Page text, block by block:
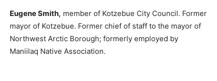
Eugene Smith, member of Kotzebue City Council. Former
mayor of Kotzebue. Former chief of staff to the mayor of
Northwest Arctic Borough; formerly employed by
Maniilaq Native Association.